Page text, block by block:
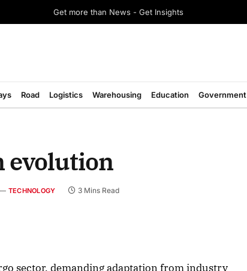
Get more than News - Get Insights
Road Logistics Warehousing Education Government
evolution
TECHNOLOGY 3 Mins Read
sector, demanding adaptation from industry